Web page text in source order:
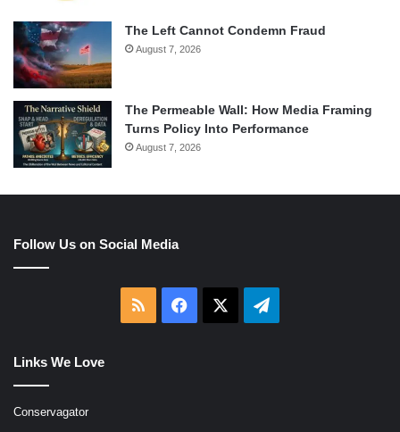
The Left Cannot Condemn Fraud
August 7, 2026
The Permeable Wall: How Media Framing
Turns Policy Into Performance
August 7, 2026
Follow Us on Social Media
RSS Facebook Telegram
Links We Love
Conservagator